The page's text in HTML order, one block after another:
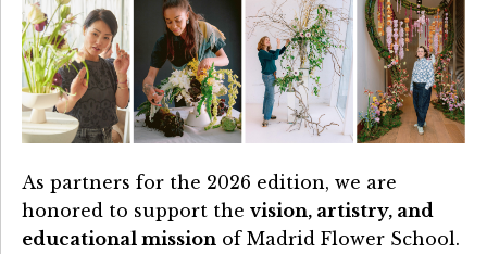
As partners for the 2026 edition, we are
honored to support the vision, artistry, and
educational mission of Madrid Flower School.